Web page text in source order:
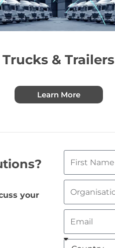
Trucks & Trailers
Learn More
your